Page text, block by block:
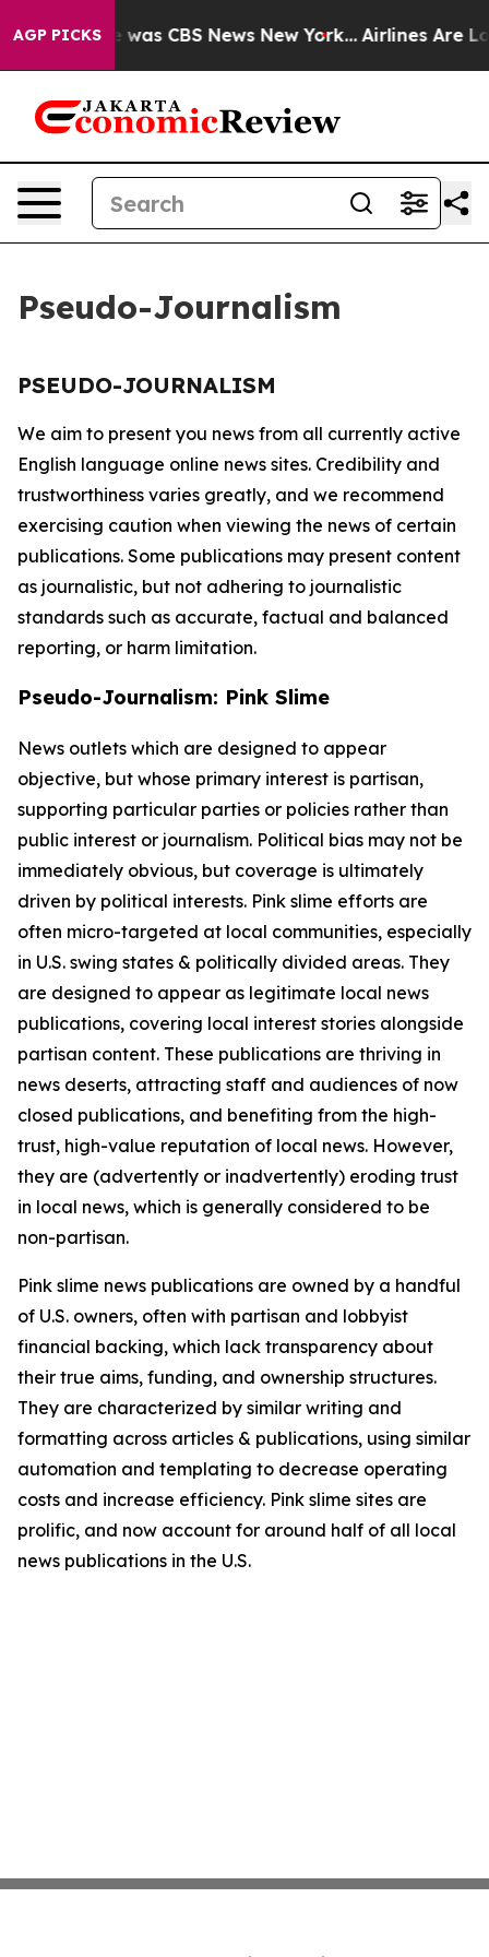
AGP PICKSwas CBS News New York... Airlines Are
Pseudo-Journalism
PSEUDO-JOURNALISM
We aim to present you news from all currently active
English language online news sites. Credibility and
trustworthiness varies greatly, and we recommend
exercising caution when viewing the news of certain
publications. Some publications may present content
as journalistic, but not adhering to journalistic
standards such as accurate, factual and balanced
reporting, or harm limitation.
Pseudo-Journalism: Pink Slime
News outlets which are designed to appear
objective, but whose primary interest is partisan,
supporting particular parties or policies rather than
public interest or journalism. Political bias may not be
immediately obvious, but coverage is ultimately
driven by political interests. Pink slime efforts are
often micro-targeted at local communities, especially
in U.S. swing states & politically divided areas. They
are designed to appear as legitimate local news
publications, covering local interest stories alongside
partisan content. These publications are thriving in
news deserts, attracting staff and audiences of now
closed publications, and benefiting from the high-
trust, high-value reputation of local news. However,
they are (advertently or inadvertently) eroding trust
in local news, which is generally considered to be
non-partisan.
Pink slime news publications are owned by a handful
of U.S. owners, often with partisan and lobbyist
financial backing, which lack transparency about
their true aims, funding, and ownership structures.
They are characterized by similar writing and
formatting across articles & publications, using similar
automation and templating to decrease operating
costs and increase efficiency. Pink slime sites are
prolific, and now account for around half of all local
news publications in the U.S.